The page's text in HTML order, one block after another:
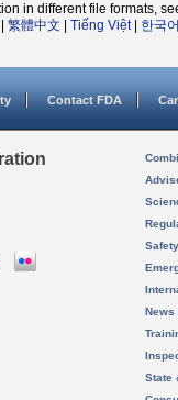
in different file formats,
繁體中文 Tiếng Việt| 한국어
Contact FDA
Safety
News
State